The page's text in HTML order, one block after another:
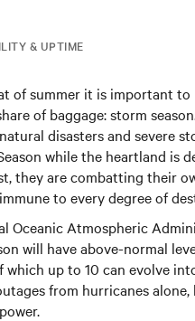
& UPTIME
of summer it is important
of baggage: storm
disasters and severe
while the heartland is
they are combatting their
to every degree of
Oceanic Atmospheric
will have above-normal
which up to 10 can evolve
from hurricanes